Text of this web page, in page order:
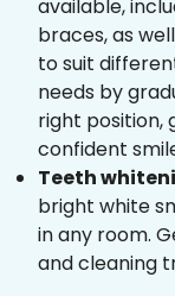
available,
braces, as
to suit
needs by
right position,
confident
Teeth
bright white
in any room.
and cleaning